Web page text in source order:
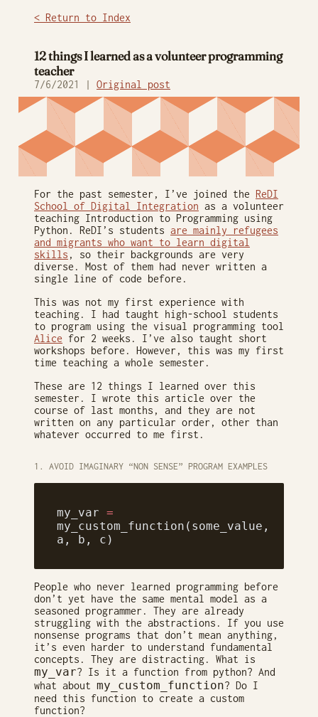
< Return to Index
12 things I learned as a volunteer programming
teacher
7/6/2021 | Original post
For the past semester, I’ve joined the ReDI
School of Digital Integration as a volunteer
teaching Introduction to Programming using
Python. ReDI’s students are mainly refugees
and migrants who want to learn digital
skills , so their backgrounds are very
diverse. Most of them had never written a
single line of code before.
This was not my first experience with
teaching. I had taught high-school students
to program using the visual programming tool
Alice for 2 weeks. I’ve also taught short
workshops before. However, this was my first
time teaching a whole semester.
These are 12 things I learned over this
semester. I wrote this article over the
course of last months, and they are not
written on any particular order, other than
whatever occurred to me first.
1. AVOID IMAGINARY “NON SENSE” PROGRAM EXAMPLES
my_var =
my_custom_function(some_value,
a, b, c)
People who never learned programming before
don’t yet have the same mental model as a
seasoned programmer. They are already
struggling with the abstractions. If you use
nonsense programs that don’t mean anything,
it’s even harder to understand fundamental
concepts. They are distracting. What is
my_var? Is it a function from python? And
what about my_custom_function? Do I
need this function to create a custom
function?